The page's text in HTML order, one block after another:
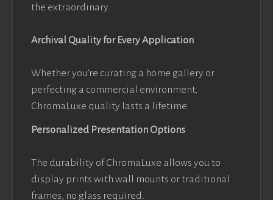
the extraordinary.
Archival Quality for Every Application
Whether you’re curating a home gallery or
perfecting a commercial environment,
ChromaLuxe quality lasts a lifetime.
Personalized Presentation Options
The durability of ChromaLuxe allows you to
display prints with wall mounts or traditional
frames, no glass required.